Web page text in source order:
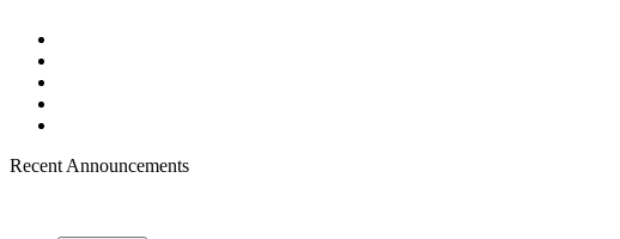
Recent Announcements